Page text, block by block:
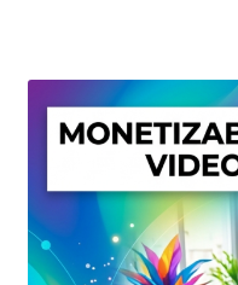
Privacy Policy
Shop
Sitemap